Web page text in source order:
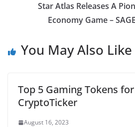
Star Atlas Releases A
Economy Game –
You May Also Like
Top 5 Gaming Tokens
CryptoTicker
August 16, 2023